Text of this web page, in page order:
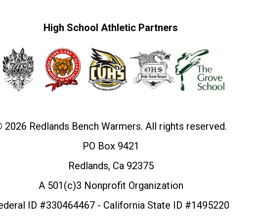
High School Athletic Partners
2026 Redlands Bench Warmers. All rights reserved.
PO Box 9421
Redlands, Ca 92375
A 501(c)3 Nonprofit Organization
ID #330464467 - California State ID #1495220